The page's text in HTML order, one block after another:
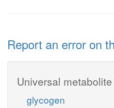
Report an error on
Universal metabolite
glycogen